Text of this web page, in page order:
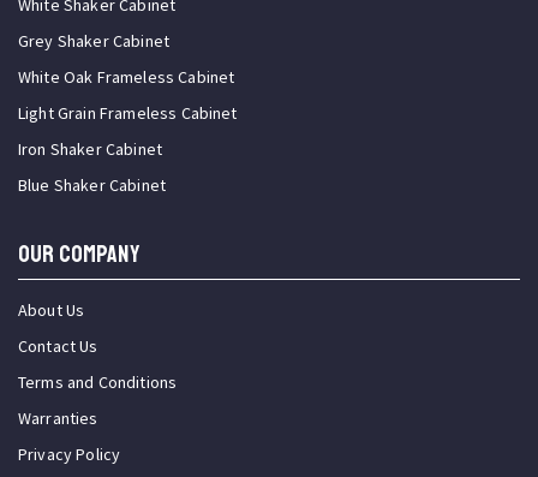
White Shaker Cabinet
Grey Shaker Cabinet
White Oak Frameless Cabinet
Light Grain Frameless Cabinet
Iron Shaker Cabinet
Blue Shaker Cabinet
OUR COMPANY
About Us
Contact Us
Terms and Conditions
Warranties
Privacy Policy